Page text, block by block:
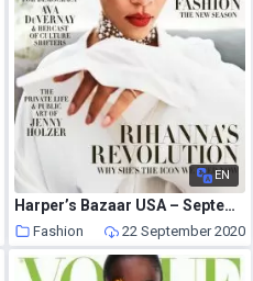
EN
Harper’s Bazaar USA – September 2020
Fashion 22 September 2020